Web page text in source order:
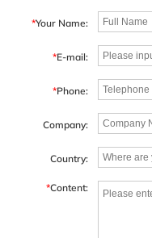
*Your Name:
*E-mail:
*Phone:
Company:
Country:
*Content: